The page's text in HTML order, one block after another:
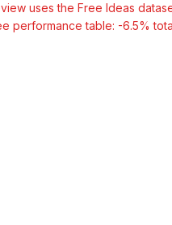
uses the Free Ideas
performance table: -6.5%